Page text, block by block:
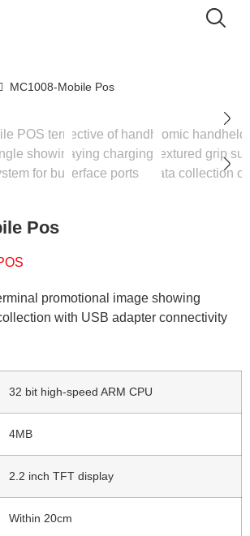
MC1008-Mobile Pos
Pos
32 bit high-speed ARM CPU
4MB
2.2 inch TFT display
Within 20cm